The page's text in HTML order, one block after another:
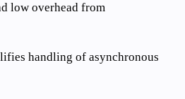
low overhead from
handling of asynchronous